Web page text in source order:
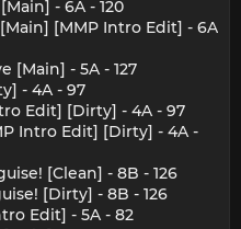
- 6A - 120
[MMP Intro Edit] - 6A
[Main] - 5A - 127
- 4A - 97
Edit] [Dirty] - 4A - 97
Intro Edit] [Dirty] - 4A -
[Clean] - 8B - 126
[Dirty] - 8B - 126
Edit] - 5A - 82